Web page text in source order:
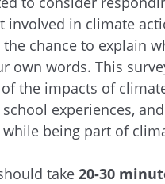
involved in climate
chance to explain
own words. This
the impacts of
experiences,
while being part of
take 20-30